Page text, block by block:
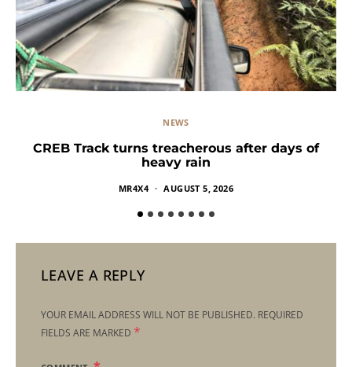
NEWS
CREB Track turns treacherous after days of
heavy rain
MR4X4 AUGUST 5, 2026
LEAVE A REPLY
YOUR EMAIL ADDRESS WILL NOT BE PUBLISHED. REQUIRED
FIELDS ARE MARKED *